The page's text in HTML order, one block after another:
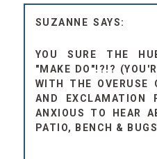
SUZANNE
YOU SURE THE
"MAKE DO"!?!?
WITH THE OVERUSE
AND EXCLAMATION
ANXIOUS TO HEAR
PATIO, BENCH &